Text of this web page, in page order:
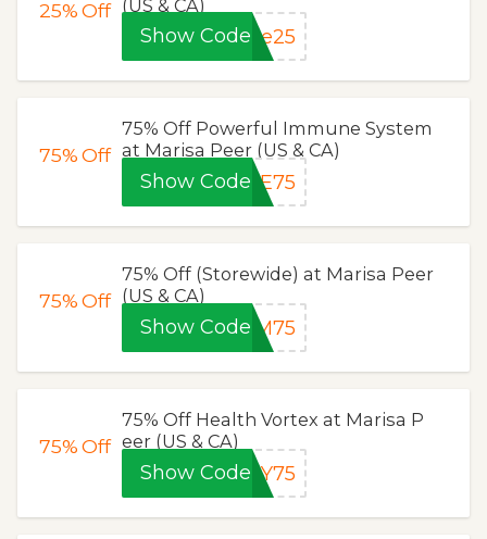
25%Off (US & CA)
Show Code ce25
75%Off
75% Off Powerful Immune System
at Marisa Peer (US & CA)
Show CodeNE75
75%Off
75% Off (Storewide) at Marisa Peer
(US & CA)
Show CodeAM75
75%Off
75% Off Health Vortex at Marisa P
eer (US & CA)
Show CodeAY75